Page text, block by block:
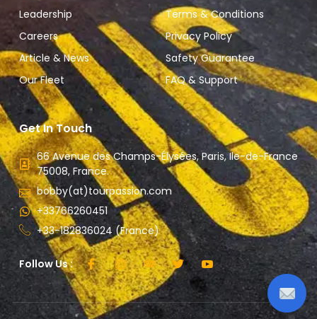
Leadership
Careers
Article & News
Our Fleet
Terms & Conditions
Privacy Policy
Safety Guarantee
FAQ & Support
Get In Touch
66 Avenue des Champs-Élysées, Paris, Ile-de-France
75008, France.
bobby(at)tourpassion.com
+33766260451
+33-182836024 (France)
Follow Us :